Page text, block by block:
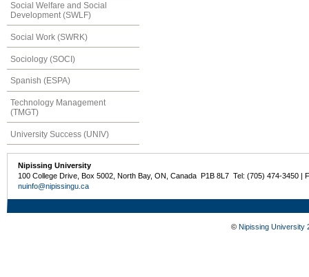
Social Welfare and Social
Development (SWLF)
Social Work (SWRK)
Sociology (SOCI)
Spanish (ESPA)
Technology Management
(TMGT)
University Success (UNIV)
Nipissing University
100 College Drive, Box 5002, North Bay, ON, Canada P1B 8L7 Tel: (705) 474-3450 |
nuinfo@nipissingu.ca
© Nipissing University